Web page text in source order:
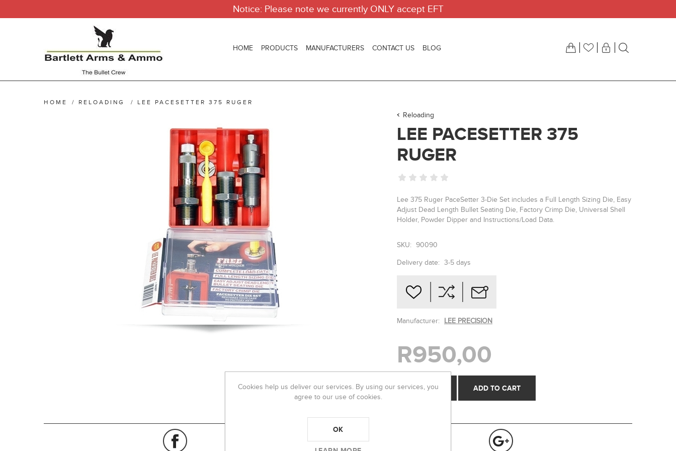
Notice: Please note we currently ONLY accept EFT
HOME PRODUCTS MANUFACTURERS CONTACT US BLOG
HOME / RELOADING / LEE PACESETTER 375 RUGER
Reloading
LEE PACESETTER 375
RUGER
Lee 375 Ruger PaceSetter 3-Die Set includes a Full Length Sizing Die, Easy
Adjust Dead Length Bullet Seating Die, Factory Crimp Die, Universal Shell
Holder, Powder Dipper and Instructions/Load Data.
SKU: 90090
Delivery date: 3-5 days
Manufacturer: LEE PRECISION
R950,00
-
Cookies help us deliver our services. By using our services, you
agree to our use of cookies.
OK